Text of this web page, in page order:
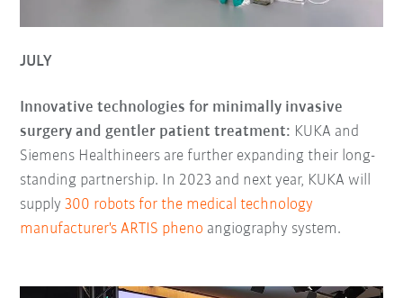
JULY
Innovative technologies for minimally invasive
surgery and gentler patient treatment: KUKA and
Siemens Healthineers are further expanding their long-
standing partnership. In 2023 and next year, KUKA will
supply300 robots for the medical technology
manufacturer's ARTIS pheno angiography system.